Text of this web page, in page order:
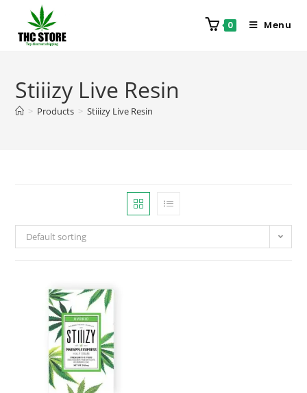
0 Menu
Stiiizy Live Resin
> Products > Stiiizy Live Resin
Default sorting